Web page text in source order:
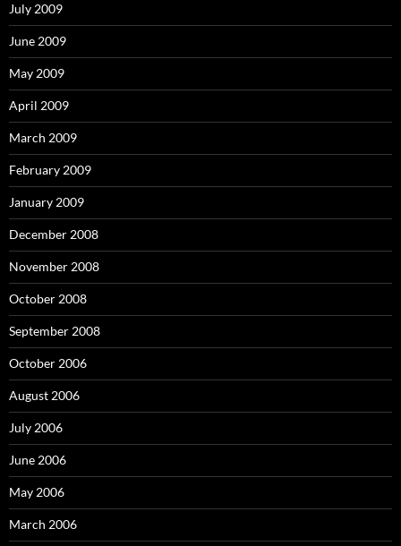
July 2009
June 2009
May 2009
April 2009
March 2009
February 2009
January 2009
December 2008
November 2008
October 2008
September 2008
October 2006
August 2006
July 2006
June 2006
May 2006
March 2006